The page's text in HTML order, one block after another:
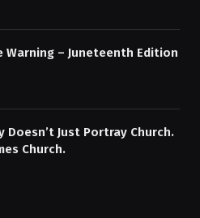
Warning – Juneteenth Edition
Doesn’t Just Portray Church.
Church.